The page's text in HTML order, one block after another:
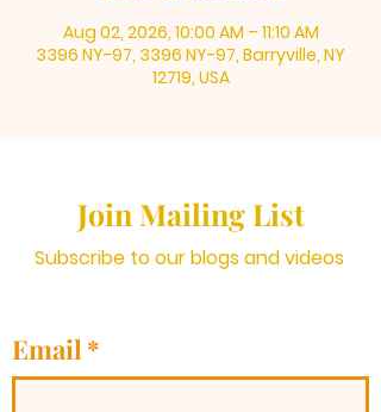
Aug 02, 2026, 10:00 AM – 11:10 AM
3396 NY-97, 3396 NY-97, Barryville, NY
12719, USA
Join Mailing List
Subscribe to our blogs and videos
Email*